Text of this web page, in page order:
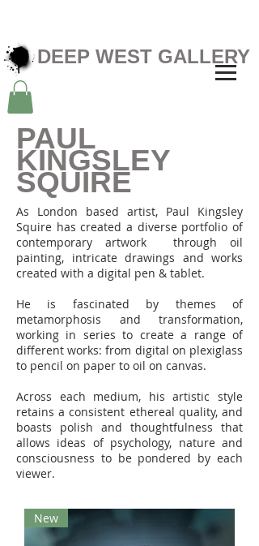
DEEP WEST GALLERY
PAUL
KINGSLEY
SQUIRE
As London based artist, Paul Kingsley
Squire has created a diverse portfolio of
contemporary artwork through oil
painting, intricate drawings and works
created with a digital pen & tablet.
He is fascinated by themes of
metamorphosis and transformation,
working in series to create a range of
different works: from digital on plexiglass
to pencil on paper to oil on canvas.
Across each medium, his artistic style
retains a consistent ethereal quality, and
boasts polish and thoughtfulness that
allows ideas of psychology, nature and
consciousness to be pondered by each
viewer.
New